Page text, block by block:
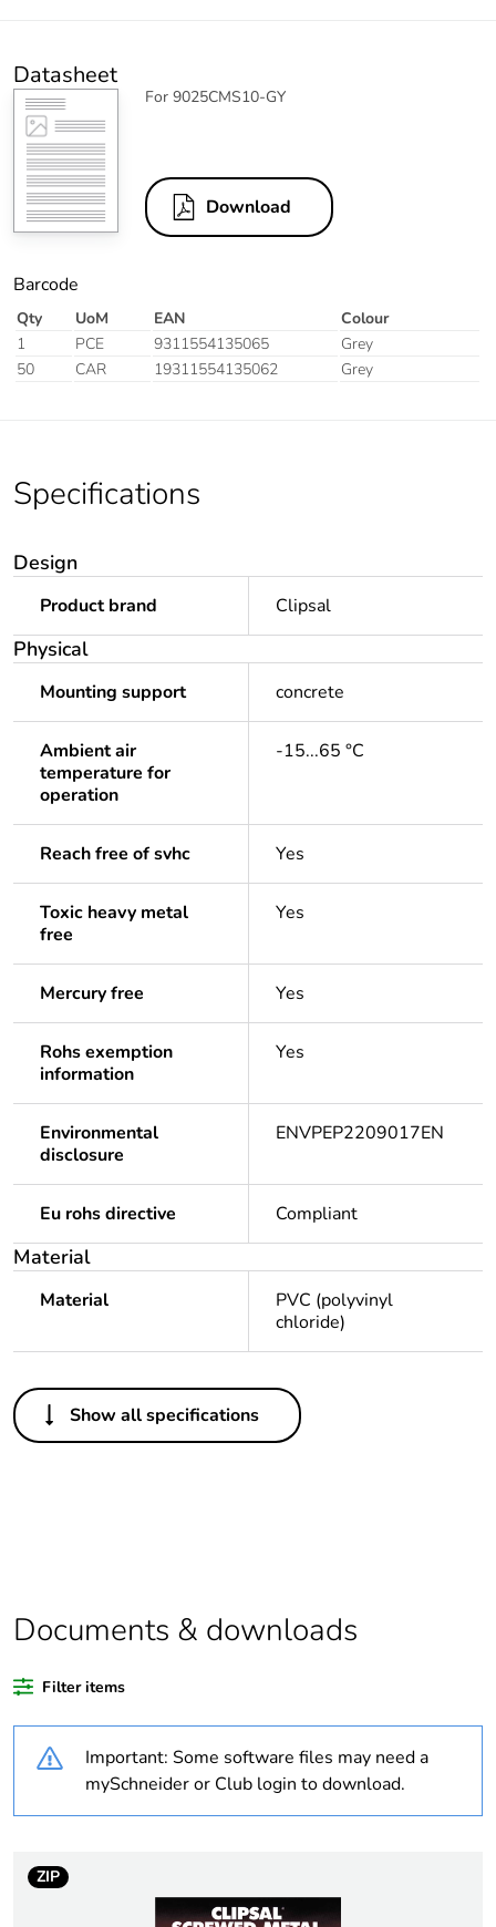
Datasheet
For 9025CMS10-GY
Download
Barcode
Qty UoM EAN
Colour
1
PCE 9311554135065
Grey
50
CAR 19311554135062 Grey
Specifications
Design
Product brand Clipsal
Physical
Mounting support concrete
Ambient air
temperature for
operation
-15...65 °C
Reach free of svhc Yes
Toxic heavy metal
free
Yes
Mercury free Yes
Rohs exemption
information
Yes
Environmental
disclosure
ENVPEP2209017EN
Eu rohs directive Compliant
Material
Material
PVC (polyvinyl
chloride)
Others
Legacy weee
Out
percentage of
recycled plastic
Outside of Europe
Weee label N/A
Weee exclusion
Component not in scope
– non independent
Show all specifications
Documents & downloads
Filter items
Important: Some software files may need a
mySchneider or Club login to download.
ZIP